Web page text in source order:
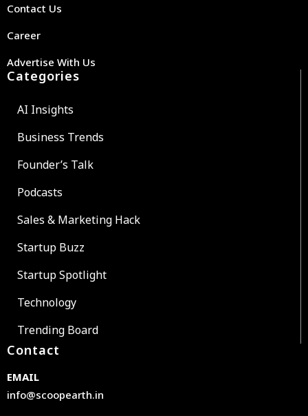
Contact Us
Career
Advertise With Us
Categories
AI Insights
Business Trends
Founder’s Talk
Podcasts
Sales & Marketing Hack
Startup Buzz
Startup Spotlight
Technology
Trending Board
Contact
EMAIL
info@scoopearth.in